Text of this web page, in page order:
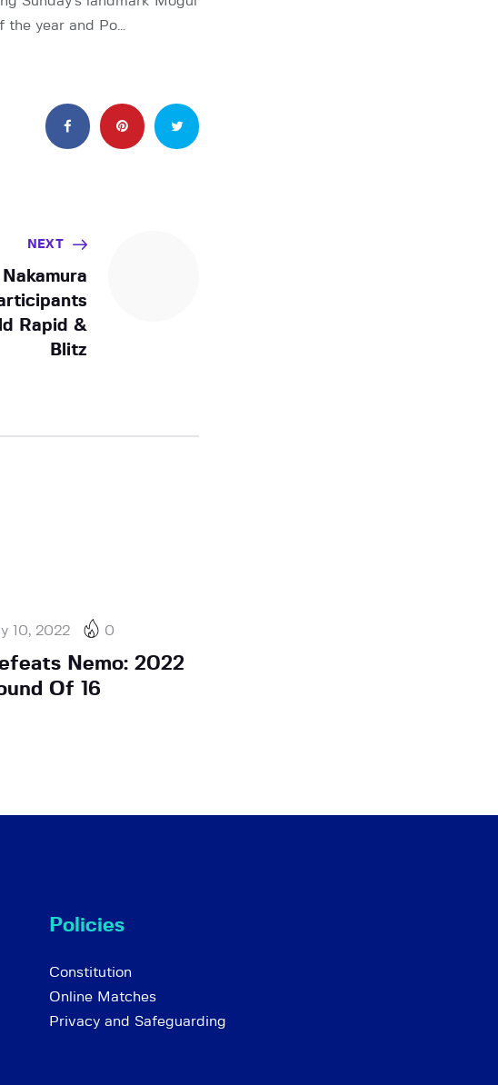
year and Po…
NEXT
Rapid &
Blitz
10, 2022 0
Nemo: 2022
Of 16
Policies
Constitution
Online Matches
Privacy and Safeguarding